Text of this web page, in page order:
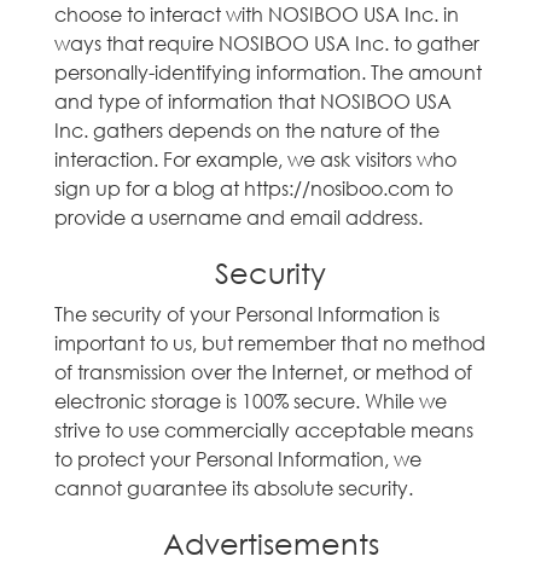
choose to interact with NOSIBOO USA Inc. in
ways that require NOSIBOO USA Inc. to gather
personally-identifying information. The amount
and type of information that NOSIBOO USA
Inc. gathers depends on the nature of the
interaction. For example, we ask visitors who
sign up for a blog at https://nosiboo.com to
provide a username and email address.
Security
The security of your Personal Information is
important to us, but remember that no method
of transmission over the Internet, or method of
electronic storage is 100% secure. While we
strive to use commercially acceptable means
to protect your Personal Information, we
cannot guarantee its absolute security.
Advertisements